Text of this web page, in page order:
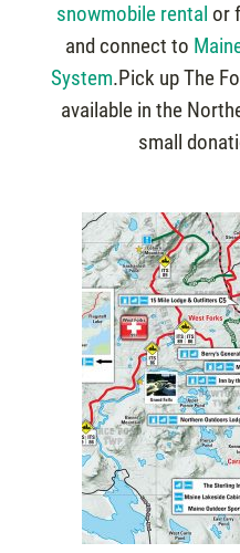
snowmobile rental or
and connect to
System.Pick up The
available in the
small